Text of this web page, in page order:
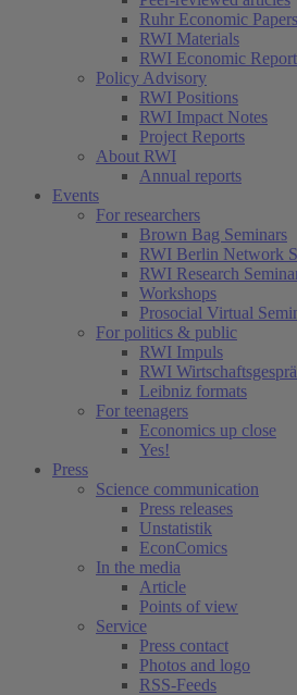
Ruhr Economic Papers
RWI Materials
RWI Economic
Policy Advisory
RWI Positions
RWI Impact Notes
Project Reports
About RWI
Annual reports
Events
For researchers
Brown Bag Seminars
RWI Berlin Network
RWI Research
Workshops
Prosocial Virtual
For politics & public
RWI Impuls
RWI
Leibniz formats
For teenagers
Economics up close
Yes!
Press
Science communication
Press releases
Unstatistik
EconComics
In the media
Article
Points of view
Service
Press contact
Photos and logo
RSS-Feeds